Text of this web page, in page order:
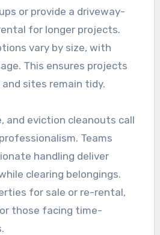
or provide a driveway-
for longer projects.
vary by size, with
This ensures projects
sites remain tidy.
and eviction cleanouts call
Teams
handling deliver
clearing belongings.
for sale or re-rental,
those facing time-